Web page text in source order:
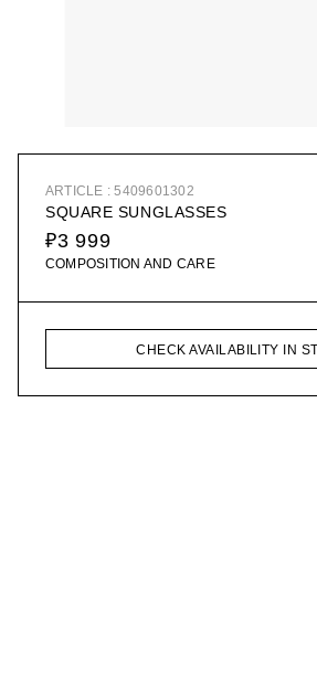
ARTICLE : 5409601302
SQUARE SUNGLASSES
₽3 999
COMPOSITION AND CARE
CHECK AVAILABILITY IN